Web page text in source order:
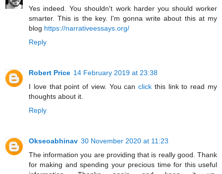
Yes indeed. You shouldn't work harder you should worker
smarter. This is the key. I'm gonna write about this at my
blog https://narrativeessays.org/
Reply
Robert Price 14 February 2019 at 23:38
I love that point of view. You canclick this link to read my
thoughts about it.
Reply
Okseoabhinav 30 November 2020 at 11:23
The information you are providing that is really good. Thank
for making and spending your precious time for this useful